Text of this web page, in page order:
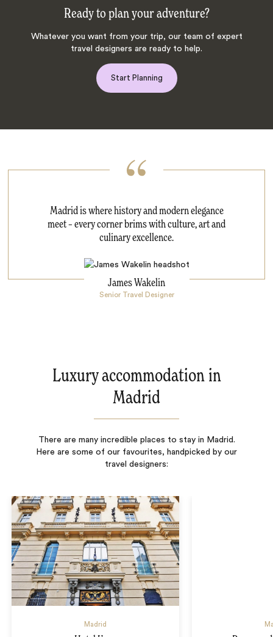
Ready to plan your adventure?
Whatever you want from your trip, our team of expert
travel designers are ready to help.
Start Planning
Madrid is where history and modern elegance
meet – every corner brims with culture, art and
culinary excellence.
James Wakelin
Senior Travel Designer
Luxury accommodation in
Madrid
There are many incredible places to stay in Madrid.
Here are some of our favourites, handpicked by our
travel designers:
Madrid